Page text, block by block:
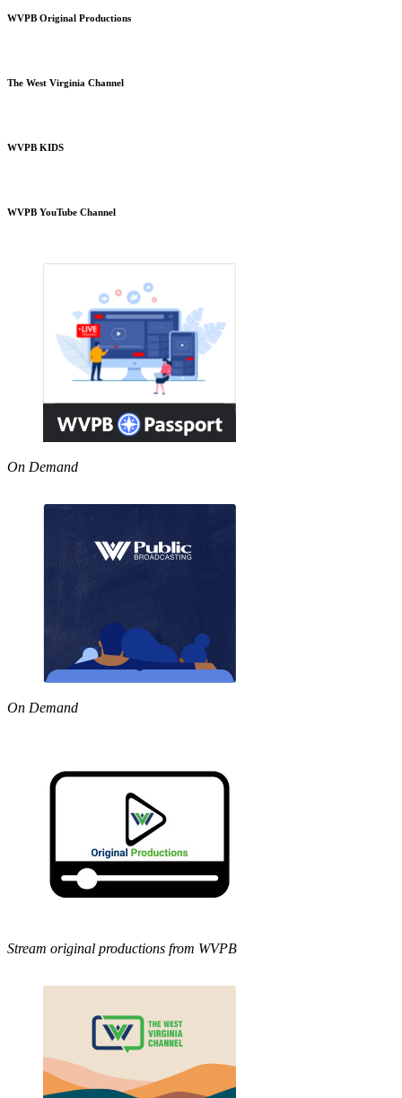
WVPB Original Productions
The West Virginia Channel
WVPB KIDS
WVPB YouTube Channel
On Demand
On Demand
Stream original productions from WVPB